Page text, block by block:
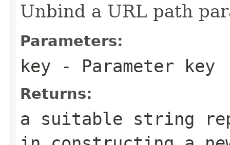
Unbind a URL path
Parameters:
key - Parameter key
Returns:
a suitable string